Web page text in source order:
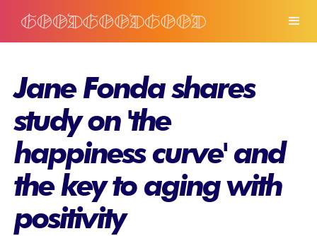
Jane Fonda shares
study on 'the
happiness curve' and
the key to aging with
positivity